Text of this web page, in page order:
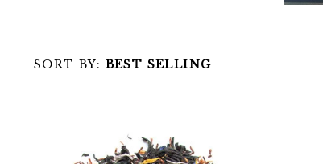
SORT BY: BEST SELLING